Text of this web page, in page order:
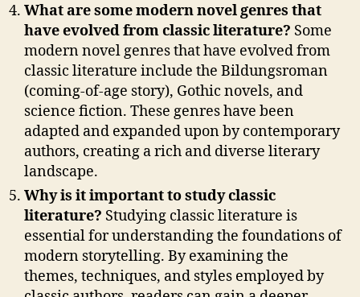
What are some modern novel genres that
have evolved from classic literature? Some
modern novel genres that have evolved from
classic literature include the Bildungsroman
(coming-of-age story), Gothic novels, and
science fiction. These genres have been
adapted and expanded upon by contemporary
authors, creating a rich and diverse literary
landscape.
Why is it important to study classic
literature? Studying classic literature is
essential for understanding the foundations of
modern storytelling. By examining the
themes, techniques, and styles employed by